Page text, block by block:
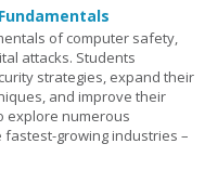
of computer safety,
attacks. Students
strategies, expand their
and improve their
explore numerous
growing industries –